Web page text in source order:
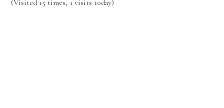
(Visited 15 times, 1 visits today)